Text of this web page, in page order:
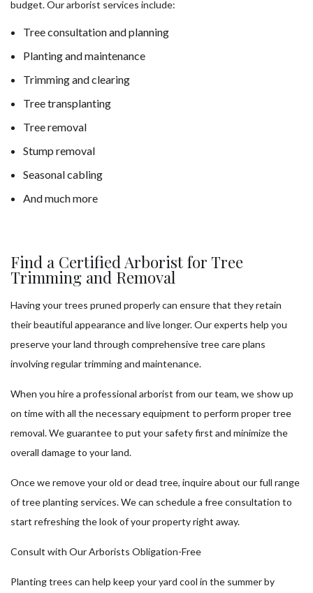
budget. Our arborist services include:
Tree consultation and planning
Planting and maintenance
Trimming and clearing
Tree transplanting
Tree removal
Stump removal
Seasonal cabling
And much more
Find a Certified Arborist for Tree
Trimming and Removal
Having your trees pruned properly can ensure that they retain
their beautiful appearance and live longer. Our experts help you
preserve your land through comprehensive tree care plans
involving regular trimming and maintenance.
When you hire a professional arborist from our team, we show up
on time with all the necessary equipment to perform proper tree
removal. We guarantee to put your safety first and minimize the
overall damage to your land.
Once we remove your old or dead tree, inquire about our full range
of tree planting services. We can schedule a free consultation to
start refreshing the look of your property right away.
Consult with Our Arborists Obligation-Free
Planting trees can help keep your yard cool in the summer by